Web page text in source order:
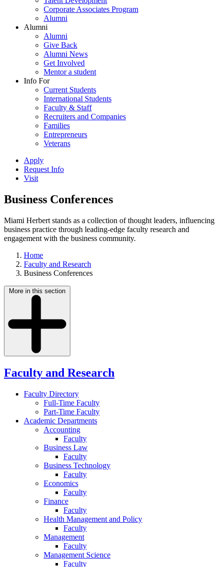
Corporate Associates Program
Alumni
Alumni
Alumni
Give Back
Alumni News
Get Involved
Mentor a student
Info For
Current Students
International Students
Faculty & Staff
Recruiters and Companies
Families
Entrepreneurs
Veterans
Apply
Request Info
Visit
Business Conferences
Miami Herbert stands as a collection of thought leaders, influencing
business practice through leading-edge faculty research and
engagement with the business community.
Home
Faculty and Research
Business Conferences
More in this section
Faculty and Research
Faculty Directory
Full-Time Faculty
Part-Time Faculty
Academic Departments
Accounting
Faculty
Business Law
Faculty
Business Technology
Faculty
Economics
Faculty
Finance
Faculty
Health Management and Policy
Faculty
Management
Faculty
Management Science
Faculty